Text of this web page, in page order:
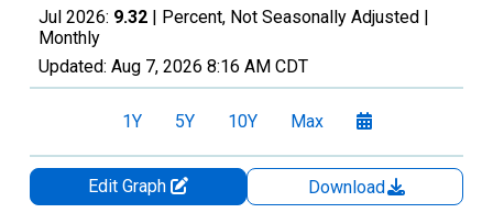
Jul 2026: 9.32 | Percent, Not Seasonally Adjusted |
Monthly
Updated: Aug 7, 2026 8:16 AM CDT
1Y 5Y 10Y Max
Edit Graph
Download